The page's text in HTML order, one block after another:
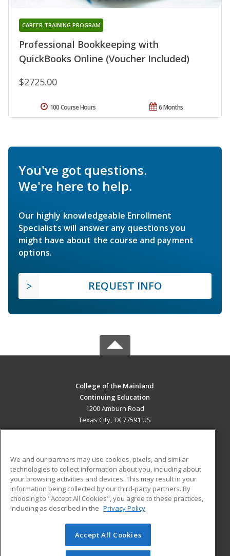
Professional Bookkeeping with
QuickBooks Online (Voucher Included)
CAREER TRAINING PROGRAM
$2725.00
6 Months
100 Course Hours
You've got questions.
We're here to help.
Our highly knowledgeable Enrollment
Specialists will answer any questions you
might have about the course and payment
options.
REQUEST INFO
College of the Mainland
Continuing Education
1200 Amburn Road
Texas City, TX 77591 US
ADDITIONAL RESOURCES
Military
Financial Assistance
Help
Student Blog
© 2026 ed2go, a division of Cengage Learning. All rights
reserved. The material on this site cannot be reproduced or
We and our partners may use cookies, pixels, and similar
technologies to collect information about you, including about
your browsing activities and devices. This may result in your
information being collected by our third-party partners. By
choosing to "Accept All Cookies", you agree to these practices,
including as described in the Privacy Policy
Accept All Cookies